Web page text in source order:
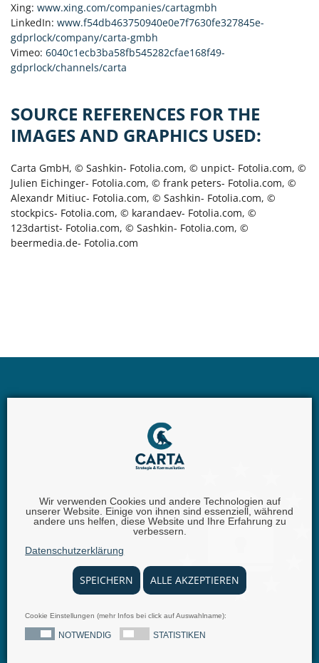
Wir verwenden Cookies und andere Technologien auf
unserer Website. Einige von ihnen sind essenziell, während
andere uns helfen, diese Website und Ihre Erfahrung zu
verbessern.
Datenschutzerklärung
SPEICHERN ALLE AKZEPTIEREN
Cookie Einstellungen (mehr Infos bei click auf Auswahlname):
NOTWENDIG STATISTIKEN
Xing: www.xing.com/companies/cartagmbh
LinkedIn: www.f54db463750940e0e7f7630fe327845e-
gdprlock/company/carta-gmbh
Vimeo: 6040c1ecb3ba58fb545282cfae168f49-
gdprlock/channels/carta
SOURCE REFERENCES FOR THE
IMAGES AND GRAPHICS USED:
Carta GmbH, © Sashkin- Fotolia.com, © unpict- Fotolia.com, ©
Julien Eichinger- Fotolia.com, © frank peters- Fotolia.com, ©
Alexandr Mitiuc- Fotolia.com, © Sashkin- Fotolia.com, ©
stockpics- Fotolia.com, © karandaev- Fotolia.com, ©
123dartist- Fotolia.com, © Sashkin- Fotolia.com, ©
beermedia.de- Fotolia.com
Carta GmbH |Iggelheimer Str. 26 | 67346 Speyer |Phone:
Mail:
© 2025 carta.eu Imprint Disclaimer
Privacy Policy
Terms and conditions
Press Releases